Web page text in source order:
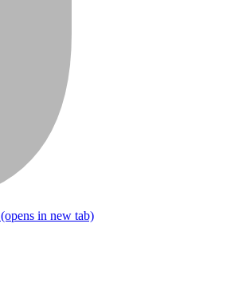
(opens in new tab)